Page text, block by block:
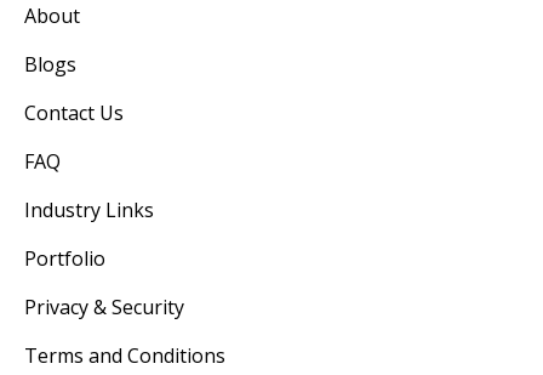
About
Blogs
Contact Us
FAQ
Industry Links
Portfolio
Privacy & Security
Terms and Conditions